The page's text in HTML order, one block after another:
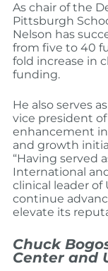
As chair of the
Pittsburgh
Nelson has
from five to 40
fold increase in
funding.
He also serves
vice president of
enhancement
and growth
“Having served
International
clinical leader of
continue
elevate its
Chuck
Center and